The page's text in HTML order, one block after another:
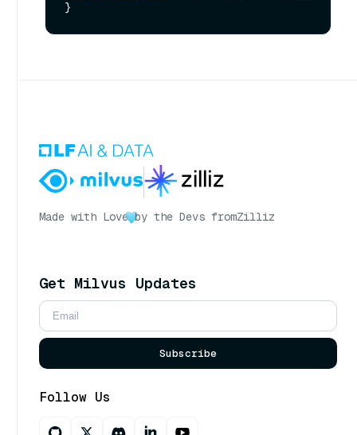
Made with Love by the Devs fromZilliz
Get Milvus Updates
Subscribe
Follow Us